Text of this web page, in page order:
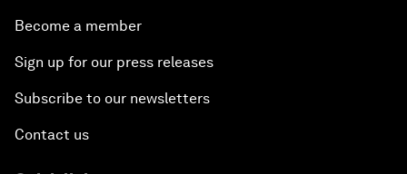
Become a member
Sign up for our press releases
Subscribe to our newsletters
Contact us